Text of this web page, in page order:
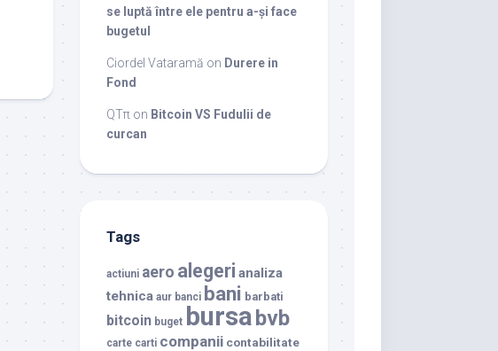
se luptă între ele pentru a-și face
bugetul
Ciordel Vataramă on Durere in
Fond
QTπ on Bitcoin VS Fudulii de
curcan
Tags
actiuni aero alegeri analiza
tehnica aur banci bani barbati
bitcoin buget bursabvb
carte carti companii contabilitate